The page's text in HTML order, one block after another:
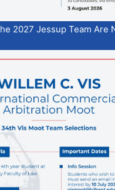
2027 Jessup Team Are